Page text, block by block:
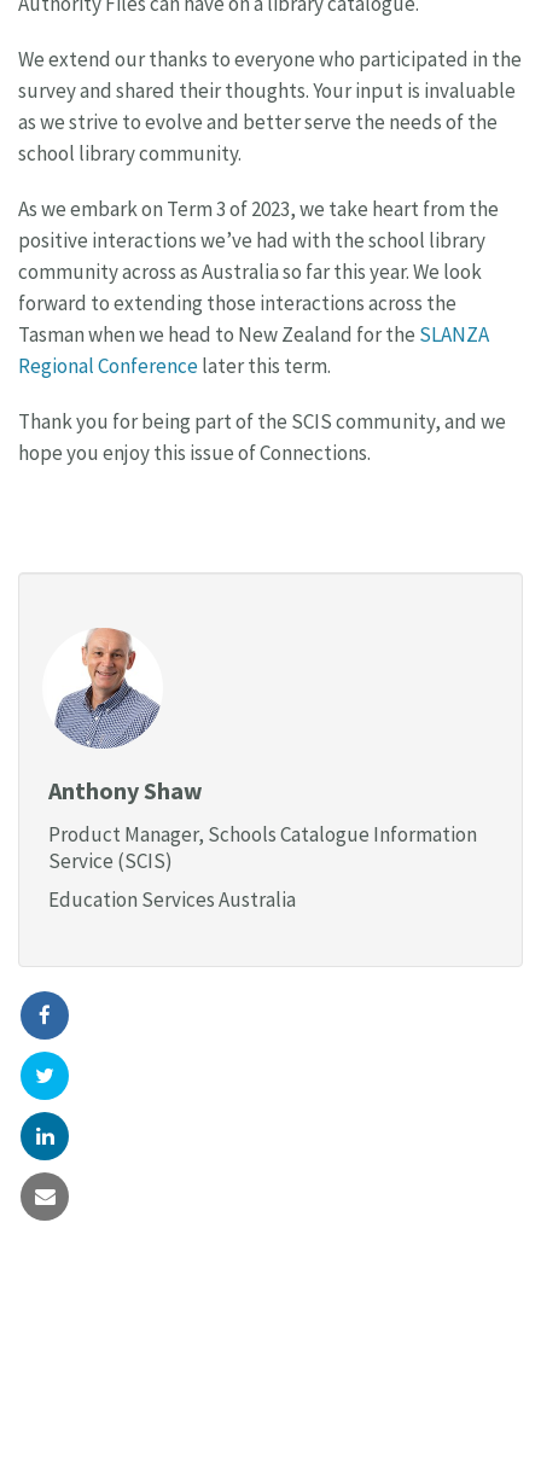
We extend our thanks to everyone who participated in the
survey and shared their thoughts. Your input is invaluable
as we strive to evolve and better serve the needs of the
school library community.
As we embark on Term 3 of 2023, we take heart from the
positive interactions we’ve had with the school library
community across as Australia so far this year. We look
forward to extending those interactions across the
Tasman when we head to New Zealand for the SLANZA
Regional Conferencelater this term.
Thank you for being part of the SCIS community, and we
hope you enjoy this issue of Connections.
Anthony Shaw
Product Manager, Schools Catalogue Information
Service (SCIS)
Education Services Australia